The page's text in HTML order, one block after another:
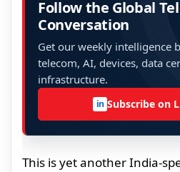
Follow the Global
Conversation
Get our weekly intelligence
telecom, AI, devices, data
infrastructure.
in Subscribe on
This is yet another India-